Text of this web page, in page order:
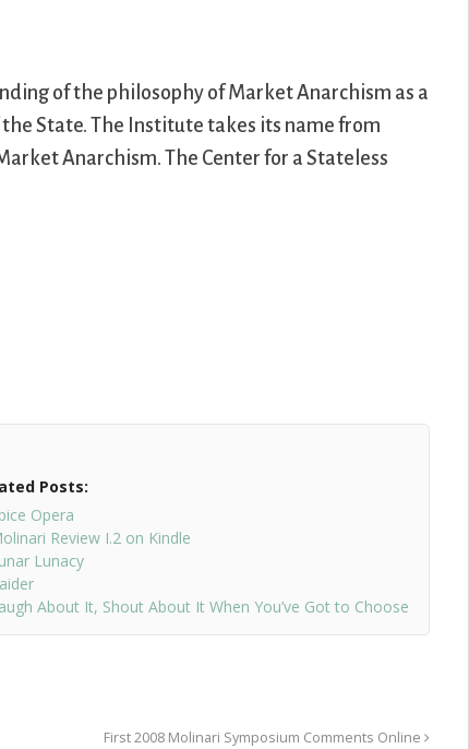
of the philosophy of Market Anarchism as a
State. The Institute takes its name from
Anarchism. The Center for a Stateless
Posts:
Opera
Review I.2 on Kindle
Lunacy
About It, Shout About It When You’ve Got to Choose
First 2008 Molinari Symposium Comments Online